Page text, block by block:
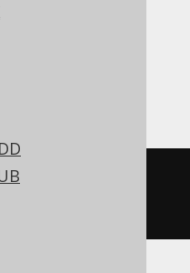
dialect specific
03